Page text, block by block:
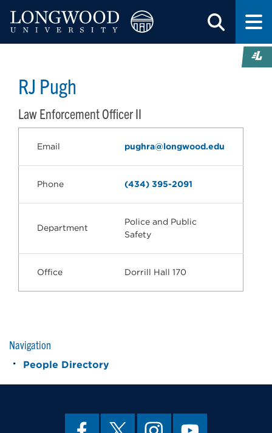
RJ Pugh
Law Enforcement Officer II
Email pughra@longwood.edu
Phone (434) 395-2091
Department
Police and Public
Safety
Office Dorrill Hall 170
Navigation
People Directory